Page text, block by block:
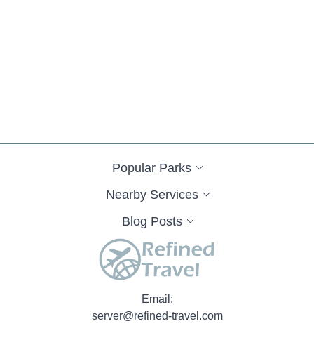
Popular Parks
Nearby Services
Blog Posts
Email:
server@refined-travel.com